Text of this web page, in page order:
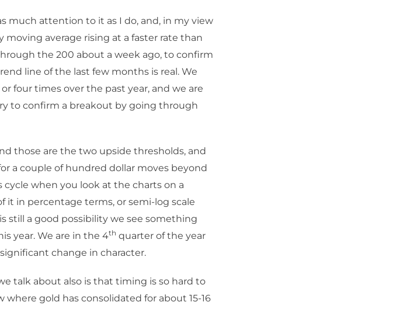
much attention to it as I do, and, in my view
average rising at a faster rate than
the 200 about a week ago, to confirm
line of the last few months is real. We
four times over the past year, and we are
to confirm a breakout by going through
those are the two upside thresholds, and
a couple of hundred dollar moves beyond
when you look at the charts on a
it in percentage terms, or semi-log scale
still a good possibility we see something
year. We are in the 4th quarter of the year
change in character.
talk about also is that timing is so hard to
where gold has consolidated for about 15-16